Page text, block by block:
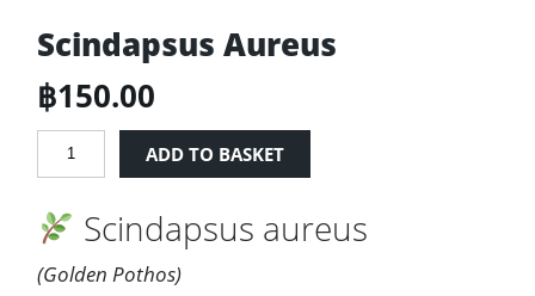
Scindapsus Aureus
฿150.00
Scindapsus
ADD TO BASKET
Scindapsus aureus
(Golden Pothos)